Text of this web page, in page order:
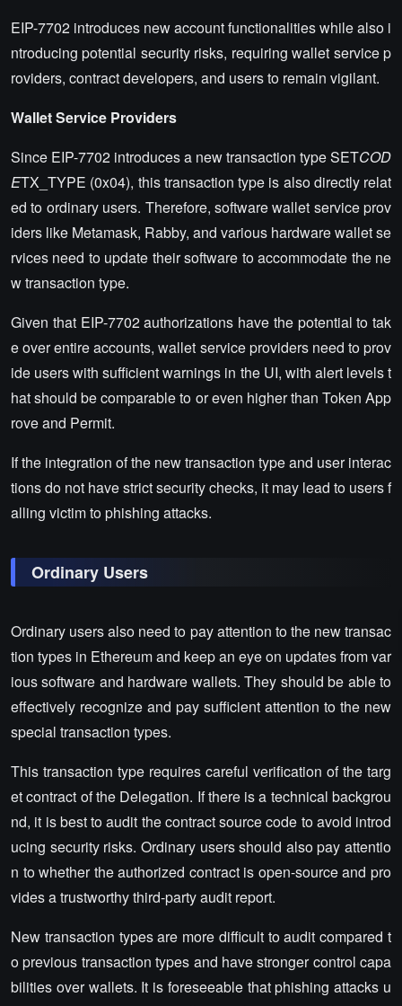
EIP-7702 introduces new account functionalities while also i
ntroducing potential security risks, requiring wallet service p
roviders, contract developers, and users to remain vigilant.
Wallet Service Providers
Since EIP-7702 introduces a new transaction type SETCOD
ETX_TYPE (0x04), this transaction type is also directly relat
ed to ordinary users. Therefore, software wallet service prov
iders like Metamask, Rabby, and various hardware wallet se
rvices need to update their software to accommodate the ne
w transaction type.
Given that EIP-7702 authorizations have the potential to tak
e over entire accounts, wallet service providers need to prov
ide users with sufficient warnings in the UI, with alert levels t
hat should be comparable to or even higher than Token App
rove and Permit.
If the integration of the new transaction type and user interac
tions do not have strict security checks, it may lead to users f
alling victim to phishing attacks.
Ordinary Users
Ordinary users also need to pay attention to the new transac
tion types in Ethereum and keep an eye on updates from var
ious software and hardware wallets. They should be able to
effectively recognize and pay sufficient attention to the new
special transaction types.
This transaction type requires careful verification of the targ
et contract of the Delegation. If there is a technical backgrou
nd, it is best to audit the contract source code to avoid introd
ucing security risks. Ordinary users should also pay attentio
n to whether the authorized contract is open-source and pro
vides a trustworthy third-party audit report.
New transaction types are more difficult to audit compared t
o previous transaction types and have stronger control capa
bilities over wallets. It is foreseeable that phishing attacks u